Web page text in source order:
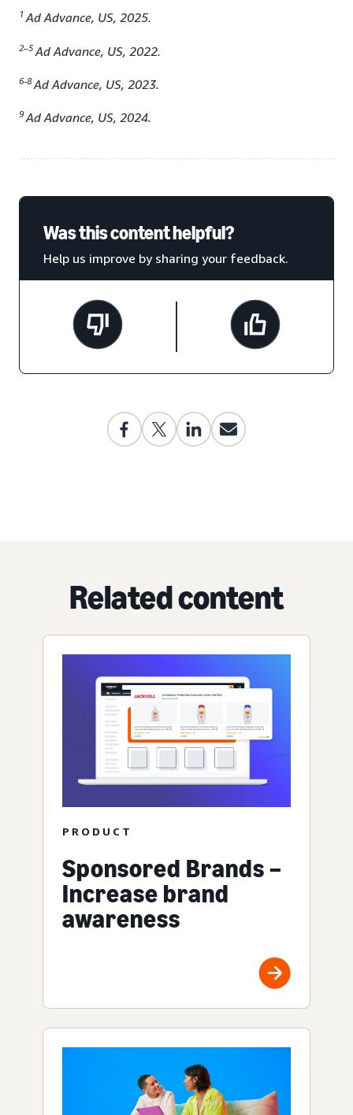
1 Ad Advance, US, 2025.
2–5Ad Advance, US, 2022.
6-8Ad Advance, US, 2023.
9 Ad Advance, US, 2024.
Was this content helpful?
Help us improve by sharing your feedback.
Related content
PRODUCT
Sponsored Brands –
Increase brand
awareness